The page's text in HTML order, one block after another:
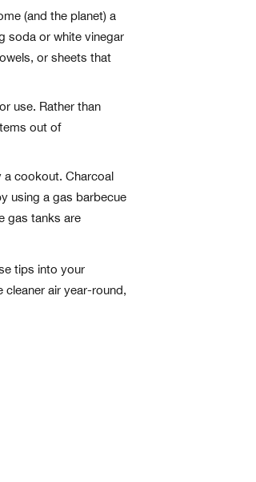
(and the planet) a
soda or white vinegar
or sheets that
use. Rather than
out of
a cookout. Charcoal
using a gas barbecue
gas tanks are
tips into your
air year-round,